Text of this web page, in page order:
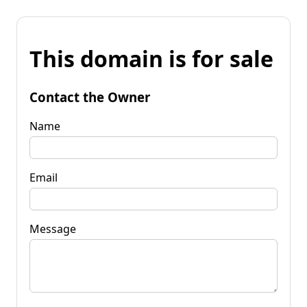
This domain is for sale
Contact the Owner
Name
Email
Message